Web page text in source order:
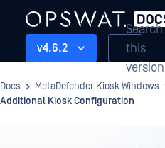
v4.6.2
Search
this
version
Docs MetaDefender Kiosk Windows
Additional Kiosk Configuration